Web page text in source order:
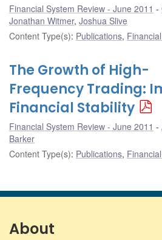
Financial System Review - June 2011
Jonathan Witmer, Joshua Slive
Content Type(s): Publications,
The Growth of High-
Frequency Trading:
Financial Stability
Financial System Review - June 2011
Barker
Content Type(s): Publications,
About